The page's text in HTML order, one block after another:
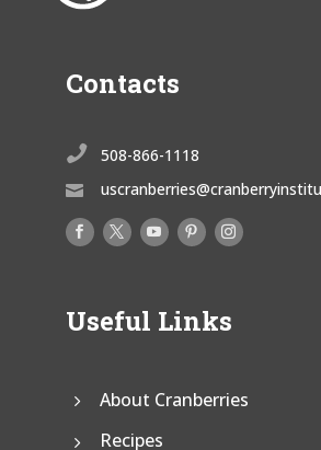
Contacts
 508-866-1118

Useful Links
About Cranberries
Recipes